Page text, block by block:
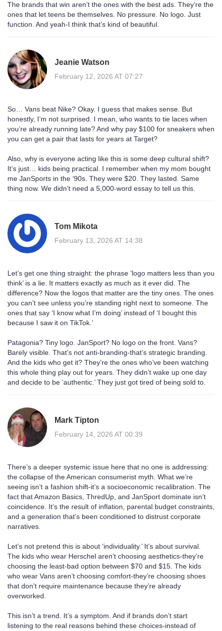
The brands that win aren’t the ones with the best ads. They’re the
ones that let teens be themselves. No pressure. No logo. Just
function. And yeah-I think that’s kind of beautiful.
Jeanie Watson
February 12, 2026 AT 07:27
So… Vans beat Nike? Okay. I guess that makes sense. But
honestly, I’m not surprised. I mean, who wants to tie laces when
you’re already running late? And why pay $100 for sneakers when
you can get a pair that lasts for years at Target?
Also, why is everyone acting like this is some deep cultural shift?
It’s just… kids being practical. I remember when my mom bought
me JanSports in the ‘90s. They were $20. They lasted. Same
thing now. We didn’t need a 5,000-word essay to tell us this.
Tom Mikota
February 13, 2026 AT 14:38
Let’s get one thing straight: the phrase ‘logo matters less than you
think’ is a lie. It matters exactly as much as it ever did. The
difference? Now the logos that matter are the tiny ones. The ones
you can’t see unless you’re standing right next to someone. The
ones that say ‘I know what I’m doing’ instead of ‘I bought this
because I saw it on TikTok.’
Patagonia? Tiny logo. JanSport? No logo on the front. Vans?
Barely visible. That’s not anti-branding-that’s strategic branding.
And the kids who get it? They’re the ones who’ve been watching
this whole thing play out for years. They didn’t wake up one day
and decide to be ‘authentic.’ They just got tired of being sold to.
Mark Tipton
February 14, 2026 AT 00:39
There’s a deeper systemic issue here that no one is addressing:
the collapse of the American consumerist myth. What we’re
seeing isn’t a fashion shift-it’s a socioeconomic recalibration. The
fact that Amazon Basics, ThredUp, and JanSport dominate isn’t
coincidence. It’s the result of inflation, parental budget constraints,
and a generation that’s been conditioned to distrust corporate
narratives.
Let’s not pretend this is about ‘individuality.’ It’s about survival.
The kids who wear Herschel aren’t choosing aesthetics-they’re
choosing the least-bad option between $70 and $15. The kids
who wear Vans aren’t choosing comfort-they’re choosing shoes
that don’t require maintenance because they’re already
overworked.
This isn’t a trend. It’s a symptom. And if brands don’t start
listening to the real reasons behind these choices-instead of